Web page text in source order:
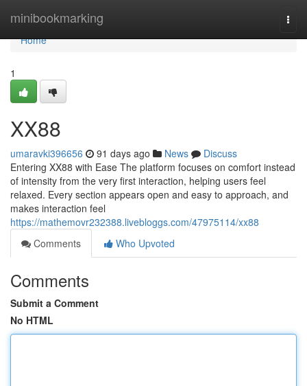
minibookmarking
Home
Home
1
XX88
umaravki396656 91 days ago News
Discuss
Entering XX88 with Ease The platform focuses on comfort instead
of intensity from the very first interaction, helping users feel
relaxed. Every section appears open and easy to approach, and
makes interaction feel
https://mathemovr232388.livebloggs.com/47975114/xx88
Comments
Who Upvoted
Comments
Submit a Comment
No HTML